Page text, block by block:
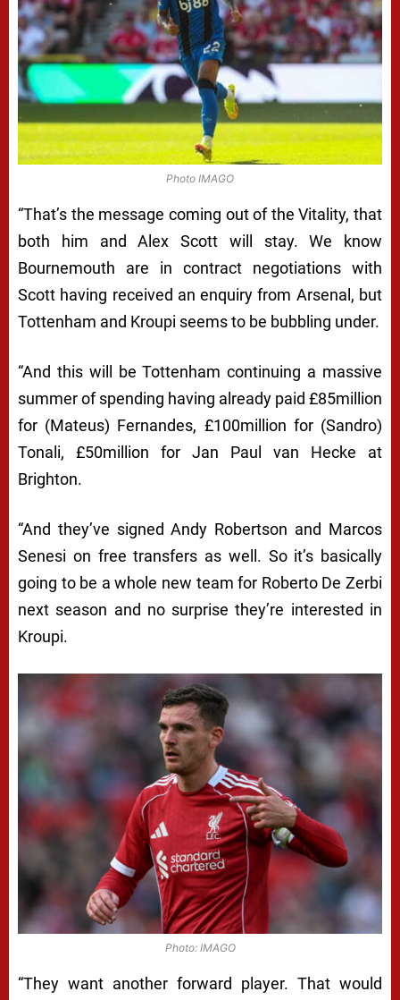
Photo IMAGO
“That’s the message coming out of the Vitality, that
both him and Alex Scott will stay. We know
Bournemouth are in contract negotiations with
Scott having received an enquiry from Arsenal, but
Tottenham and Kroupi seems to be bubbling under.
“And this will be Tottenham continuing a massive
summer of spending having already paid £85million
for (Mateus) Fernandes, £100million for (Sandro)
Tonali, £50million for Jan Paul van Hecke at
Brighton.
“And they’ve signed Andy Robertson and Marcos
Senesi on free transfers as well. So it’s basically
going to be a whole new team for Roberto De Zerbi
next season and no surprise they’re interested in
Kroupi.
Photo: IMAGO
“They want another forward player. That would